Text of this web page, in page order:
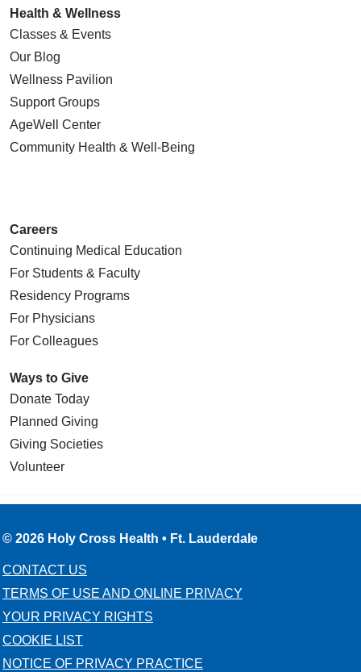
Health & Wellness
Classes & Events
Our Blog
Wellness Pavilion
Support Groups
AgeWell Center
Community Health & Well-Being
Careers
Continuing Medical Education
For Students & Faculty
Residency Programs
For Physicians
For Colleagues
Ways to Give
Donate Today
Planned Giving
Giving Societies
Volunteer
© 2026 Holy Cross Health • Ft. Lauderdale
CONTACT US
TERMS OF USE AND ONLINE PRIVACY
YOUR PRIVACY RIGHTS
COOKIE LIST
NOTICE OF PRIVACY PRACTICE